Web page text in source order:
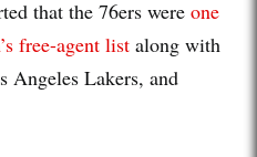
that the 76ers were one
free-agent list along with
Angeles Lakers, and